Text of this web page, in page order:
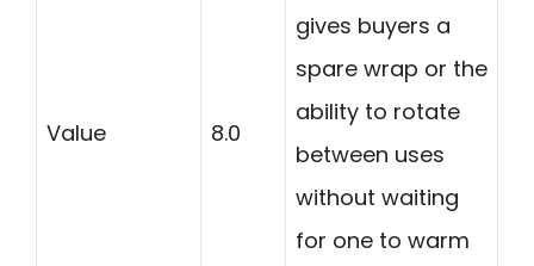
Value 8.0
gives buyers a
spare wrap or the
ability to rotate
between uses
without waiting
for one to warm